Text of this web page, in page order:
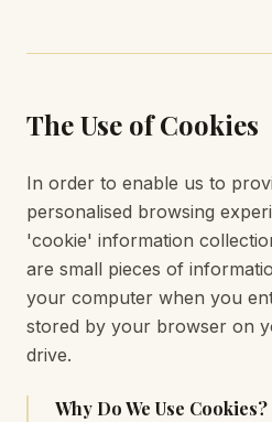
The Use of Cookies
In order to enable us to
personalised browsing
'cookie' information
are small pieces of
your computer when you
stored by your browser on
drive.
Why Do We Use Cookies?